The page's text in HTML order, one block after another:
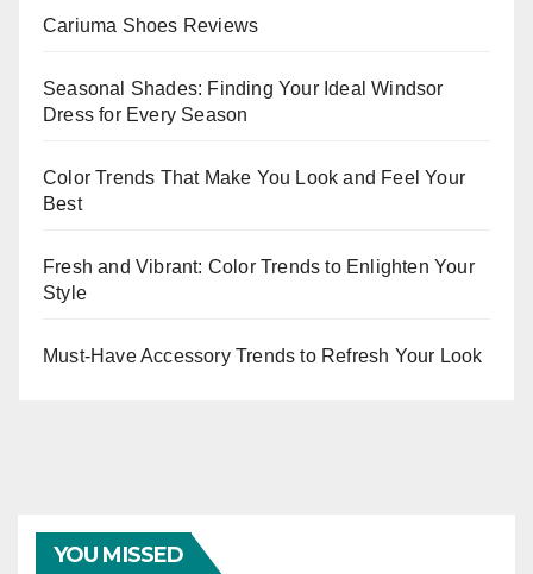
Cariuma Shoes Reviews
Seasonal Shades: Finding Your Ideal Windsor
Dress for Every Season
Color Trends That Make You Look and Feel Your
Best
Fresh and Vibrant: Color Trends to Enlighten Your
Style
Must-Have Accessory Trends to Refresh Your Look
YOU MISSED